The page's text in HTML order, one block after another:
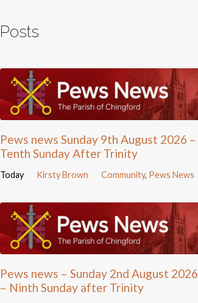
Posts
Pews news Sunday 9th August 2026 –
Tenth Sunday After Trinity
Today Kirsty Brown Community, Pews News
Pews news – Sunday 2nd August 2026
– Ninth Sunday after Trinity